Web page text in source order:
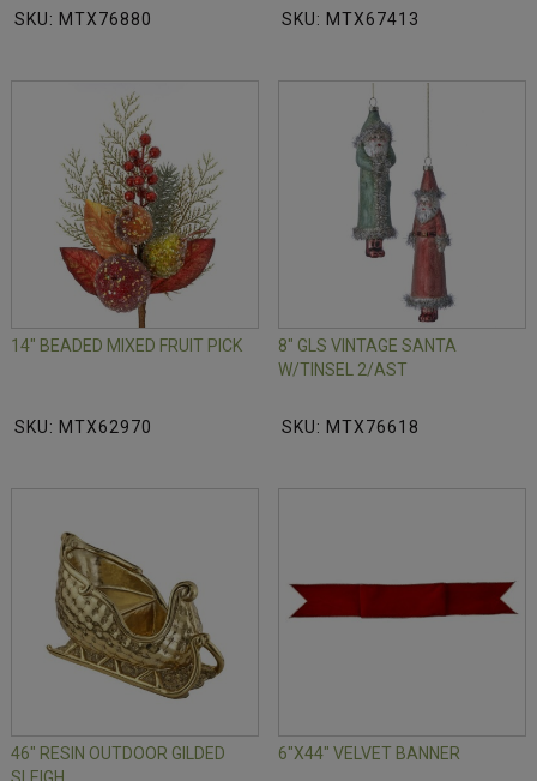
SKU: MTX76880 SKU: MTX67413
14" BEADED MIXED FRUIT PICK
SKU: MTX62970
8" GLS VINTAGE SANTA
W/TINSEL 2/AST
SKU: MTX76618
46" RESIN OUTDOOR GILDED
6"X44" VELVET BANNER